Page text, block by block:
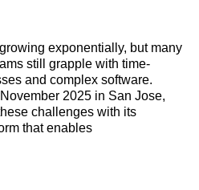
exponentially, but many
still grapple with time-
and complex software.
2025 in San Jose,
challenges with its
that enables